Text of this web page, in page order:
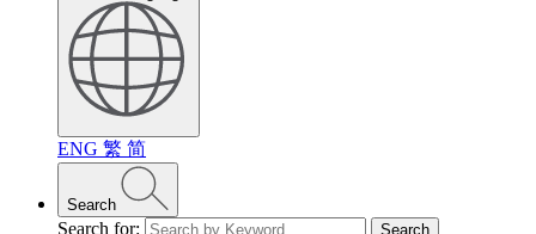
ENG 繁 简
Search
Search for: Search